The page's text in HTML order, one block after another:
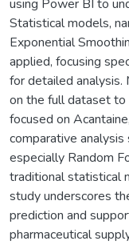
using Power BI to
Statistical models,
Exponential
applied, focusing
for detailed analysis.
on the full dataset to
focused on
comparative
especially Random
traditional statistical
study underscores
prediction and
pharmaceutical